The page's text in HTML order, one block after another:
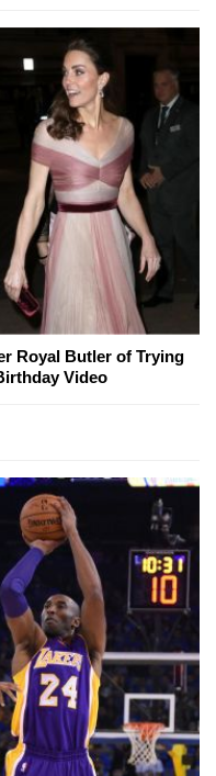
Royal Butler of Trying
Video